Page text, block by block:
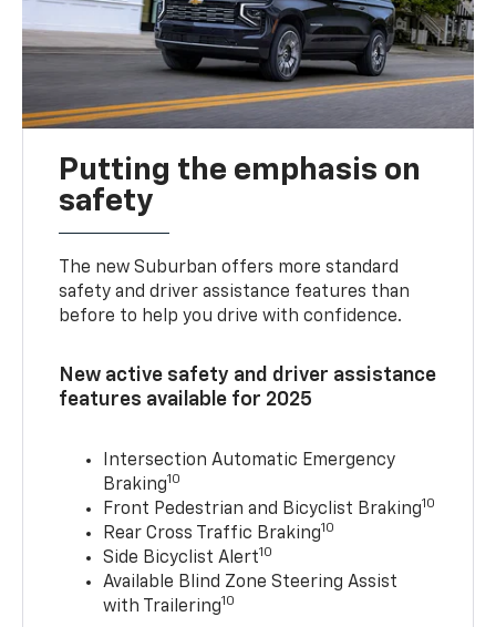
Putting the emphasis on
safety
The new Suburban offers more standard
safety and driver assistance features than
before to help you drive with confidence.
New active safety and driver assistance
features available for 2025
Intersection Automatic Emergency
Braking10
Front Pedestrian and Bicyclist Braking10
Rear Cross Traffic Braking10
Side Bicyclist Alert10
Available Blind Zone Steering Assist
with Trailering10